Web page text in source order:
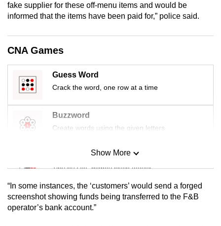
fake supplier for these off-menu items and would be
informed that the items have been paid for,” police said.
CNA Games
Guess Word
Crack the word, one row at a time
Buzzword
Create words using the given letters
Mini Sudoku
Tiny puzzle, mighty brain teaser
Mini Crossword
Small grid, big challenge
Show More
“In some instances, the ‘customers’ would send a forged
screenshot showing funds being transferred to the F&B
operator’s bank account.”
the
finest
the
mobile
app.
Upgraded
but
us